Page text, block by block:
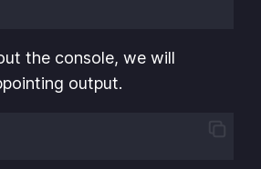
the console, we will
output.